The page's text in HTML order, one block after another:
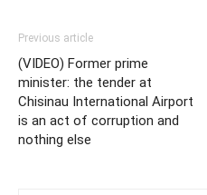
Previous article
(VIDEO) Former prime
minister: the tender at
Chisinau International Airport
is an act of corruption and
nothing else